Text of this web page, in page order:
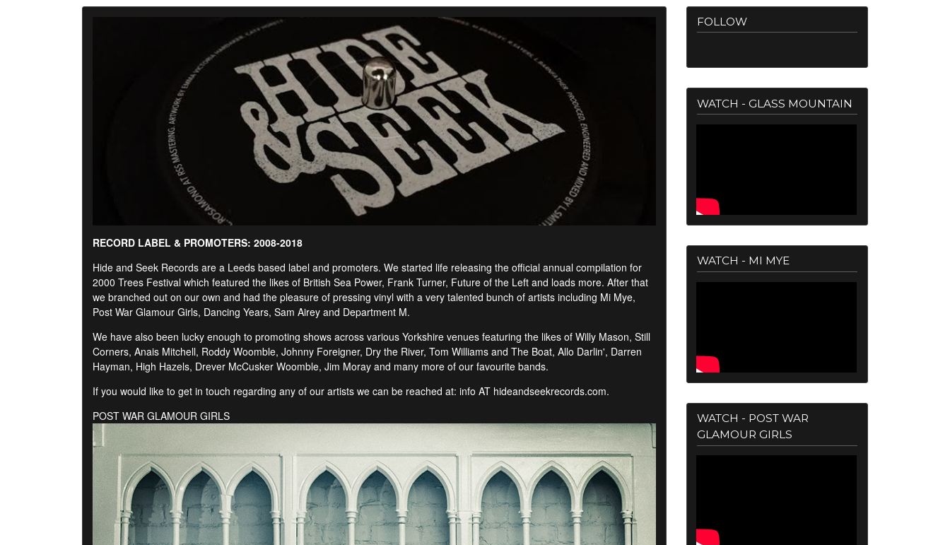
RECORD LABEL & PROMOTERS: 2008-2018
Hide and Seek Records are a Leeds based label and promoters. We started life releasing the official annual compilation for
2000 Trees Festival which featured the likes of British Sea Power, Frank Turner, Future of the Left and loads more. After that
we branched out on our own and had the pleasure of pressing vinyl with a very talented bunch of artists including Mi Mye,
Post War Glamour Girls, Dancing Years, Sam Airey and Department M.
We have also been lucky enough to promoting shows across various Yorkshire venues featuring the likes of Willy Mason, Still
Corners, Anais Mitchell, Roddy Woomble, Johnny Foreigner, Dry the River, Tom Williams and The Boat, Allo Darlin', Darren
Hayman, High Hazels, Drever McCusker Woomble, Jim Moray and many more of our favourite bands.
If you would like to get in touch regarding any of our artists we can be reached at: info AT hideandseekrecords.com.
POST WAR GLAMOUR GIRLS
FOLLOW
WATCH - GLASS MOUNTAIN
WATCH - MI MYE
WATCH - POST WAR
GLAMOUR GIRLS